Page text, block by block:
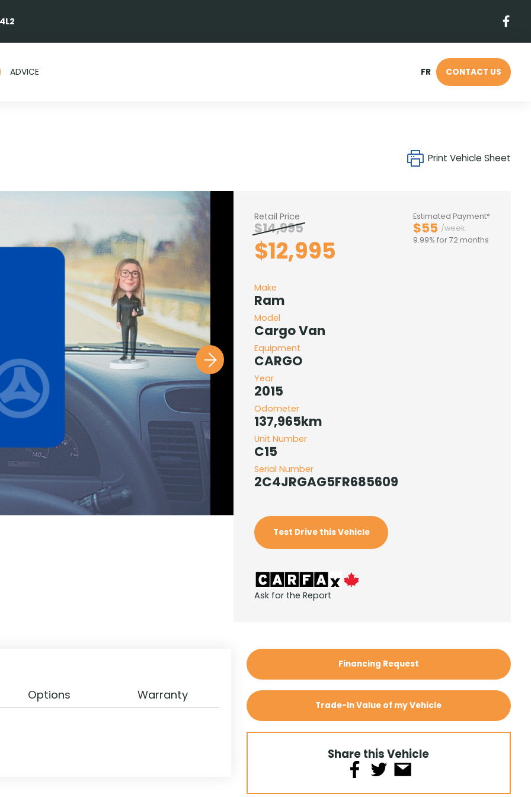
ADVICE FR CONTACT US
Print Vehicle Sheet
Retail Price
$14,995
$12,995
Estimated Payment*
$55 /week
9.99% for 72 months
Make
Ram
Model
Cargo Van
Equipment
CARGO
Year
2015
Odometer
137,965km
Unit Number
C15
Serial Number
2C4JRGAG5FR685609
Test Drive this Vehicle
Ask for the Report
Options Warranty
Financing Request
Trade-In Value of my Vehicle
Share this Vehicle